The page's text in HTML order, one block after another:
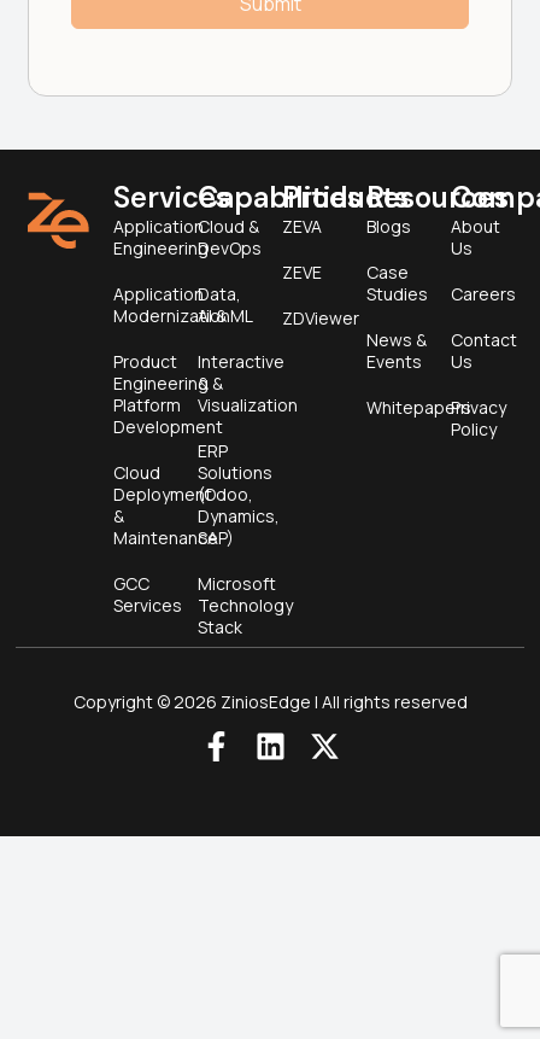
Services
Application
Engineering
Application
Modernization
Product
Engineering &
Platform
Development
Cloud
Deployment
&
Maintenance
GCC
Services
Capabilities
Cloud &
DevOps
Data,
AI & ML
Interactive
&
Visualization
ERP
Solutions
(Odoo,
Dynamics,
SAP)
Microsoft
Technology
Stack
Products
ZEVA
ZEVE
ZDViewer
Resources
Blogs
Case
Studies
News &
Events
Whitepapers
About
Us
Careers
Contact
Us
Privacy
Policy
Copyright © 2026 ZiniosEdge | All rights reserved